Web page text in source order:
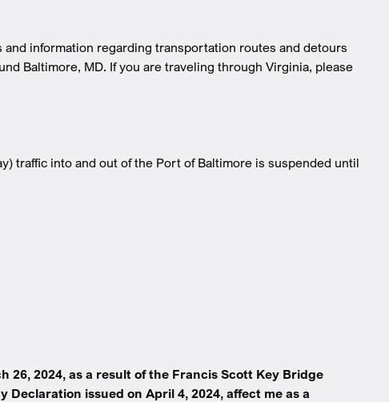
information regarding transportation routes and detours
Baltimore, MD. If you are traveling through Virginia, please
traffic into and out of the Port of Baltimore is suspended until
26, 2024, as a result of the Francis Scott Key Bridge
Declaration issued on April 4, 2024, affect me as a